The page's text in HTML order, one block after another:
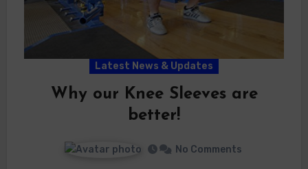
Latest News & Updates
Why our Knee Sleeves are
better!
No Comments